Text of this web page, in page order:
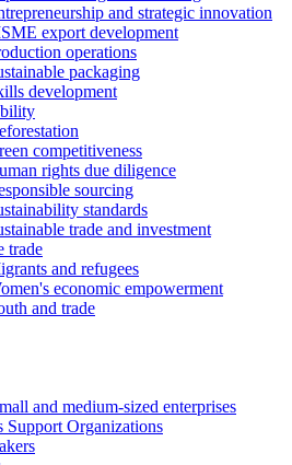
and strategic innovation
export development
operations
packaging
development
competitiveness
rights due diligence
sourcing
standards
trade and investment
trade
and refugees
economic empowerment
and trade
and medium-sized enterprises
Support Organizations